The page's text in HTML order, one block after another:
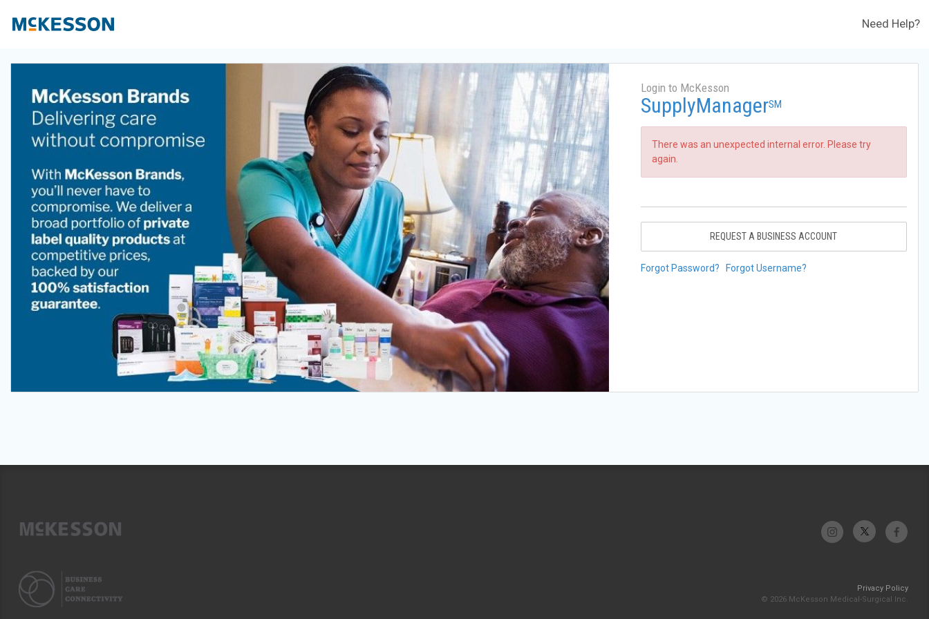
Need Help?
Login to McKesson
SupplyManagerSM
There was an unexpected internal error. Please try
again.
REQUEST A BUSINESS ACCOUNT
Forgot Password? Forgot Username?
Privacy Policy
© 2026 McKesson Medical-Surgical Inc.